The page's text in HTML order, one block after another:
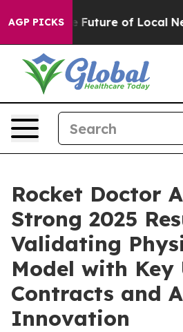
AGP PICKSof Local News. What she
Rocket Doctor
Strong 2025
Validating
Model with Key
Contracts and
Innovation